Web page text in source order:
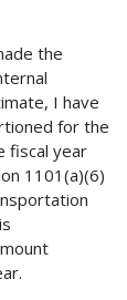
the
I have
for the
fiscal year
1101(a)(6)